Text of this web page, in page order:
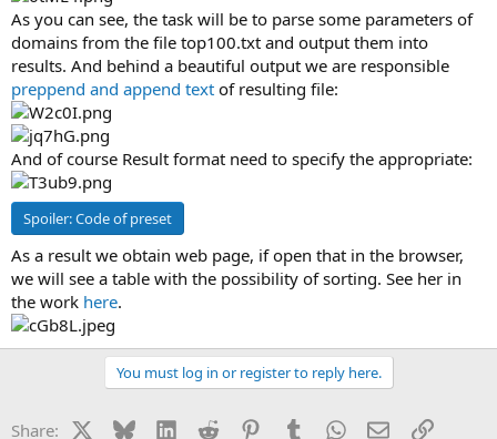
As you can see, the task will be to parse some parameters of
domains from the file top100.txt and output them into
results. And behind a beautiful output we are responsible
preppend and append text of resulting file:
And of course Result format need to specify the appropriate:
Spoiler:Code of preset
As a result we obtain web page, if open that in the browser,
we will see a table with the possibility of sorting. See her in
the work here.
You must log in or register to reply here.
Share: BlueskyLinkedInReddit PinterestTumblrWhatsApp
EmailLink